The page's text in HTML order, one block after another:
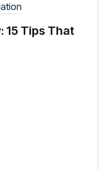
15 Tips That